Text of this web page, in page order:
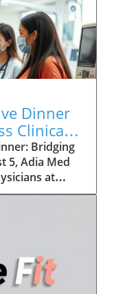
Dinner
Clinical
Bridging
5, Adia Med
at
on the latest
for
insights
not only